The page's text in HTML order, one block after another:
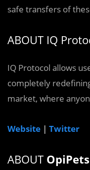
safe transfers of
ABOUT IQ
IQ Protocol allows
completely
market, where
Website | Twitter
ABOUT OpiPets